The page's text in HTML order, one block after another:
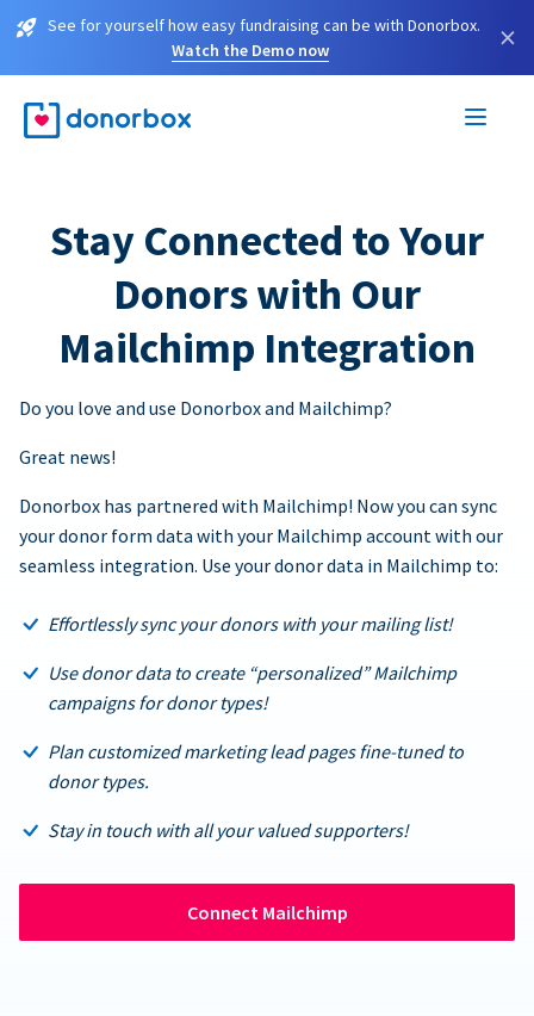
See for yourself how easy fundraising can be with Donorbox.
Watch the Demo now
×
Stay Connected to Your
Donors with Our
Mailchimp Integration
Do you love and use Donorbox and Mailchimp?
Great news!
Donorbox has partnered with Mailchimp! Now you can sync
your donor form data with your Mailchimp account with our
seamless integration. Use your donor data in Mailchimp to:
Effortlessly sync your donors with your mailing list!
Use donor data to create “personalized” Mailchimp
campaigns for donor types!
Plan customized marketing lead pages fine-tuned to
donor types.
Stay in touch with all your valued supporters!
Connect Mailchimp